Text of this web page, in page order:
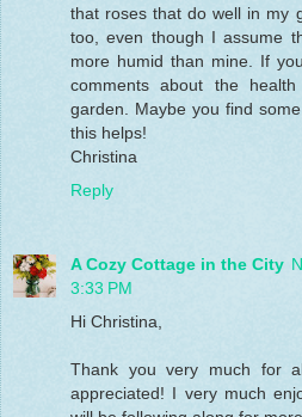
that roses that do well in my
too, even though I assume
more humid than mine. If
comments about the
garden. Maybe you find
this helps!
Christina
Reply
A Cozy Cottage in the City
3:33 PM
Hi Christina,
Thank you very much for
appreciated! I very much